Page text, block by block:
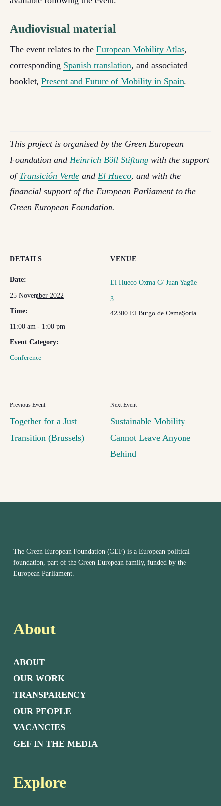
Audiovisual material
The event relates to the European Mobility Atlas,
corresponding Spanish translation, and associated
booklet, Present and Future of Mobility in Spain.
This project is organised by the Green European
Foundation and Heinrich Böll Stiftung with the support
of Transición Verde and El Hueco, and with the
financial support of the European Parliament to the
Green European Foundation.
DETAILS
Date:
25 November 2022
Time:
11:00 am - 1:00 pm
Event Category:
Conference
VENUE
El Hueco Oxma C/ Juan Yagüe
3
42300 El Burgo de OsmaSoria
Together for a Just
Transition (Brussels)
Sustainable Mobility
Cannot Leave Anyone
Behind
The Green European Foundation (GEF) is a European political
foundation, part of the Green European family, funded by the
European Parliament.
About
ABOUT
OUR WORK
TRANSPARENCY
OUR PEOPLE
VACANCIES
GEF IN THE MEDIA
Explore